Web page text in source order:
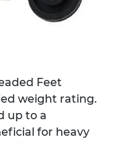
Feet
weight rating.
up to a
for heavy